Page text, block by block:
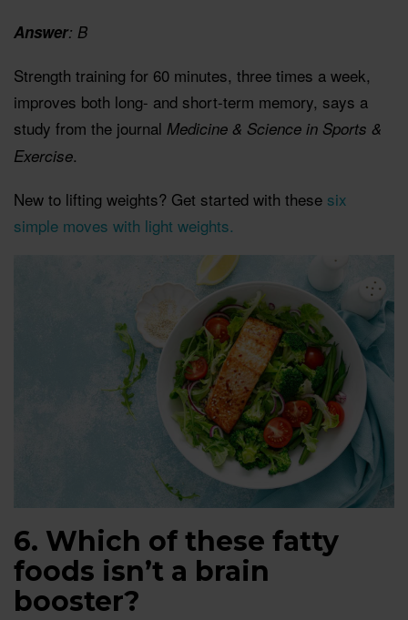
Answer: B
Strength training for 60 minutes, three times a week,
improves both long- and short-term memory, says a
study from the journal Medicine & Science in Sports &
Exercise.
New to lifting weights? Get started with these six
simple moves with light weights.
6. Which of these fatty
foods isn’t a brain
booster?